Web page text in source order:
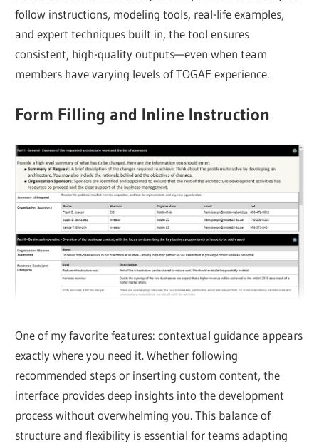
follow instructions, modeling tools, real-life examples,
and expert techniques built in, the tool ensures
consistent, high-quality outputs—even when team
members have varying levels of TOGAF experience.
Form Filling and Inline Instruction
One of my favorite features: contextual guidance appears
exactly where you need it. Whether following
recommended steps or inserting custom content, the
interface provides deep insights into the development
process without overwhelming you. This balance of
structure and flexibility is essential for teams adapting